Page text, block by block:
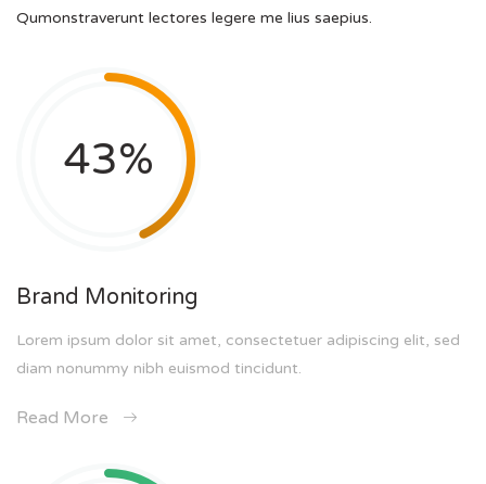
Qumonstraverunt lectores legere me lius saepius.
43%
Brand Monitoring
Lorem ipsum dolor sit amet, consectetuer adipiscing elit, sed
diam nonummy nibh euismod tincidunt.
Read More